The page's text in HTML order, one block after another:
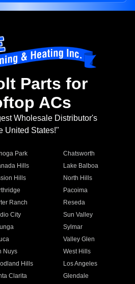
Parts for
ACs
Wholesale Distributor's
United States!"
Park
Chatsworth
Hills
Lake Balboa
Hills
North Hills
Pacoima
Ranch
Reseda
City
Sun Valley
Sylmar
Valley Glen
Nuys
West Hills
Hills
Los Angeles
Clarita
Glendale